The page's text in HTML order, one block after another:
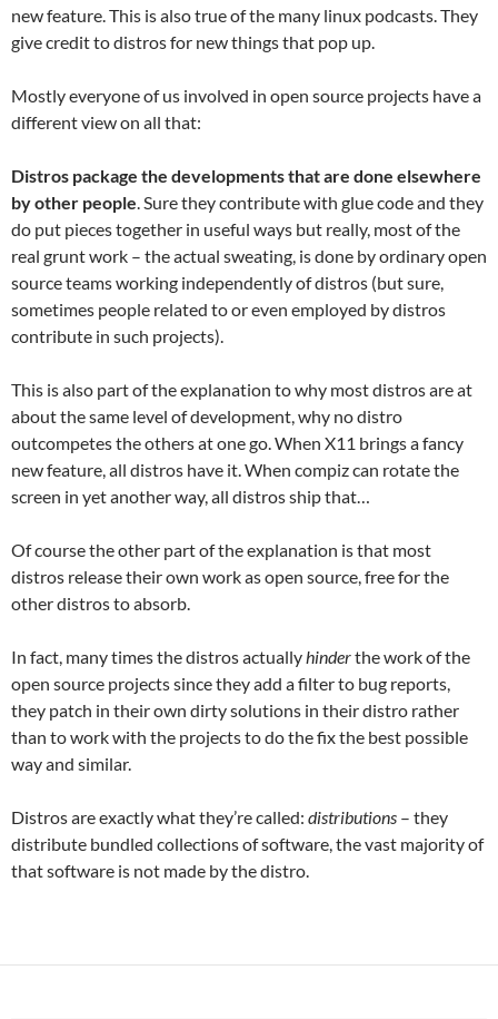
new feature. This is also true of the many linux podcasts. They
give credit to distros for new things that pop up.
Mostly everyone of us involved in open source projects have a
different view on all that:
Distros package the developments that are done elsewhere
by other people . Sure they contribute with glue code and they
do put pieces together in useful ways but really, most of the
real grunt work – the actual sweating, is done by ordinary open
source teams working independently of distros (but sure,
sometimes people related to or even employed by distros
contribute in such projects).
This is also part of the explanation to why most distros are at
about the same level of development, why no distro
outcompetes the others at one go. When X11 brings a fancy
new feature, all distros have it. When compiz can rotate the
screen in yet another way, all distros ship that…
Of course the other part of the explanation is that most
distros release their own work as open source, free for the
other distros to absorb.
In fact, many times the distros actually hinderthe work of the
open source projects since they add a filter to bug reports,
they patch in their own dirty solutions in their distro rather
than to work with the projects to do the fix the best possible
way and similar.
Distros are exactly what they’re called: distributions – they
distribute bundled collections of software, the vast majority of
that software is not made by the distro.